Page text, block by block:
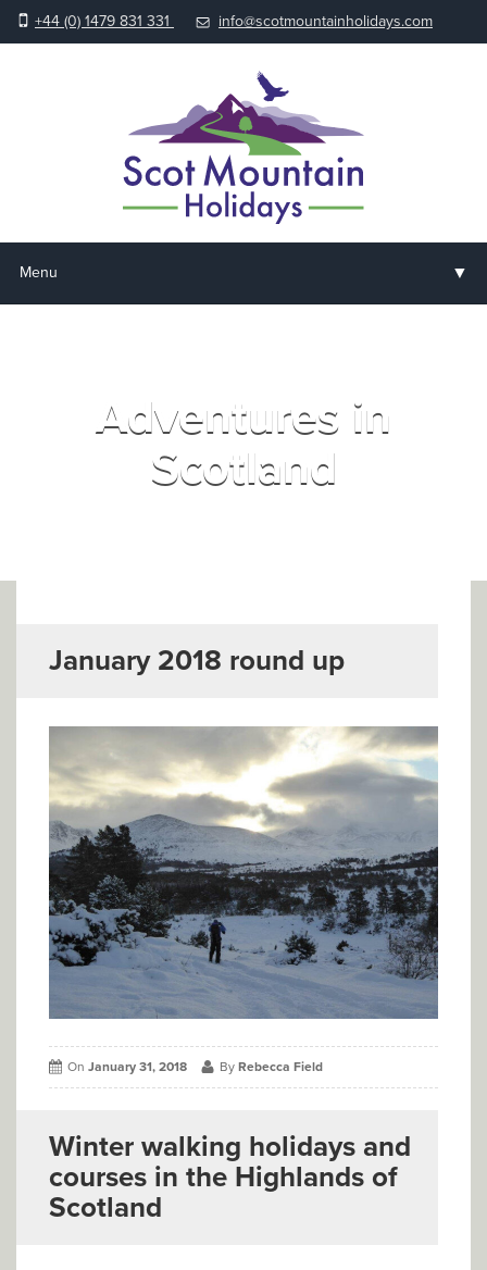
+44 (0) 1479 831 331 info@scotmountainholidays.com
Menu ▼
AccommodationAdventures in
Scotland
January 2018 round up
On January 31, 2018 By Rebecca Field
Winter walking holidays and
courses in the Highlands of
Scotland